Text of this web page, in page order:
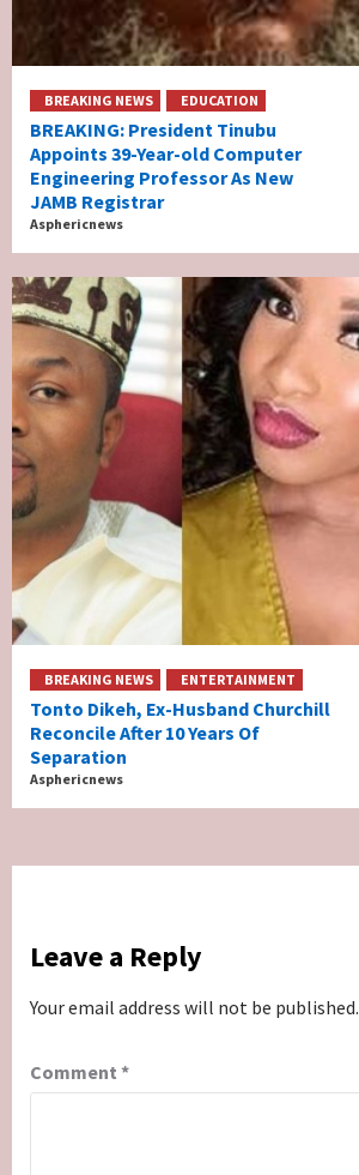
BREAKING NEWS EDUCATION
BREAKING: President Tinubu
Appoints 39-Year-old Computer
Engineering Professor As New
JAMB Registrar
Asphericnews
BREAKING NEWS ENTERTAINMENT
Tonto Dikeh, Ex-Husband Churchill
Reconcile After 10 Years Of
Separation
Asphericnews
Leave a Reply
Your email address will not be published.
Comment *